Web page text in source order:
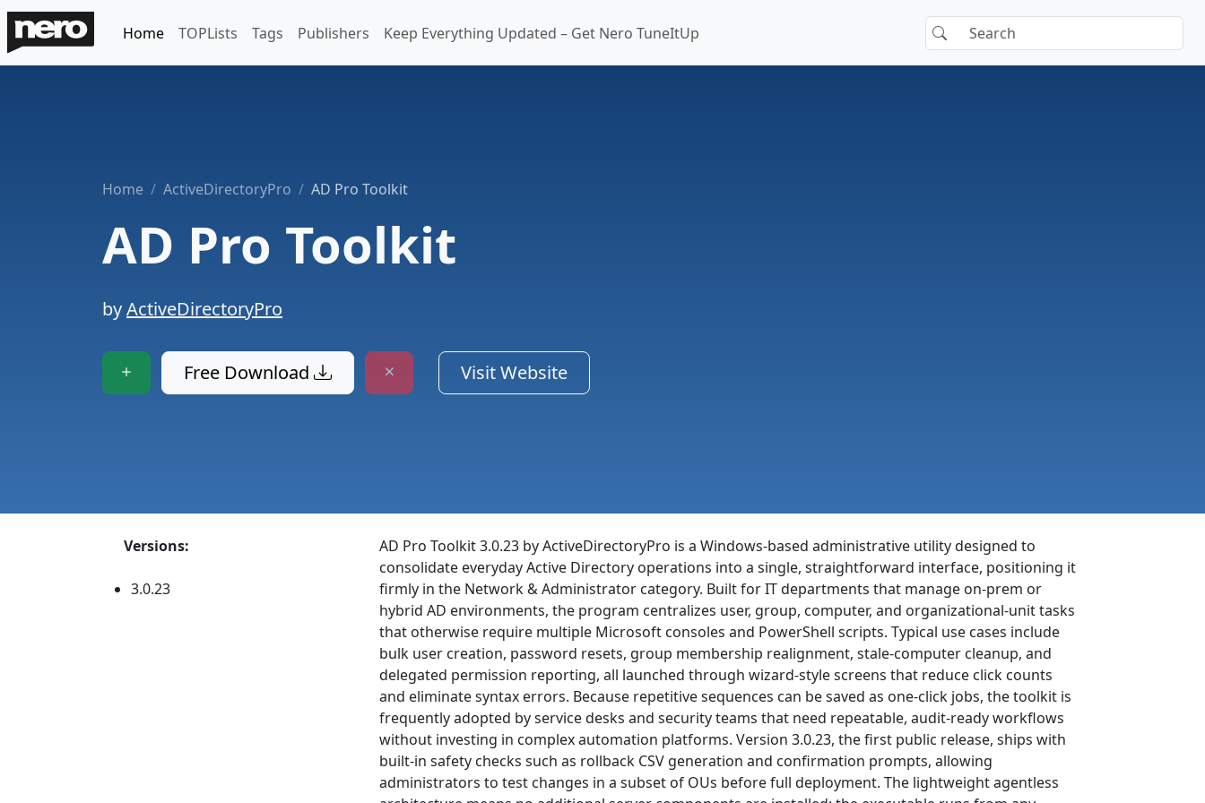
Home TOPLists Tags Publishers Keep Everything Updated – Get Nero TuneItUp
Home ActiveDirectoryPro AD Pro Toolkit
AD Pro Toolkit
byActiveDirectoryPro
Free Download Visit Website
Versions:
3.0.23
AD Pro Toolkit 3.0.23 by ActiveDirectoryPro is a Windows-based administrative utility designed to
consolidate everyday Active Directory operations into a single, straightforward interface, positioning it
firmly in the Network & Administrator category. Built for IT departments that manage on-prem or
hybrid AD environments, the program centralizes user, group, computer, and organizational-unit tasks
that otherwise require multiple Microsoft consoles and PowerShell scripts. Typical use cases include
bulk user creation, password resets, group membership realignment, stale-computer cleanup, and
delegated permission reporting, all launched through wizard-style screens that reduce click counts
and eliminate syntax errors. Because repetitive sequences can be saved as one-click jobs, the toolkit is
frequently adopted by service desks and security teams that need repeatable, audit-ready workflows
without investing in complex automation platforms. Version 3.0.23, the first public release, ships with
built-in safety checks such as rollback CSV generation and confirmation prompts, allowing
administrators to test changes in a subset of OUs before full deployment. The lightweight agentless